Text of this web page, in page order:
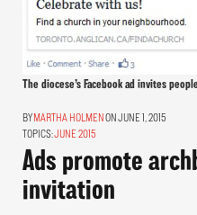
The diocese’s Facebook ad invites
MARTHA HOLMEN ON JUNE 1, 2015
TOPICS:JUNE 2015
Ads promote
invitation